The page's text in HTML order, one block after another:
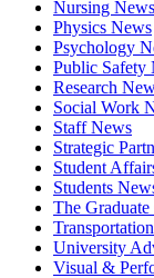
Nursing News
Physics News
Psychology
Public Safety
Research
Social Work
Staff News
Strategic
Student
Students
The
University
Visual &